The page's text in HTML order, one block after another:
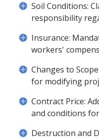
Soil Conditions:
responsibility
Insurance:
workers'
Changes to
for modifying
Contract Price:
and conditions
Destruction and